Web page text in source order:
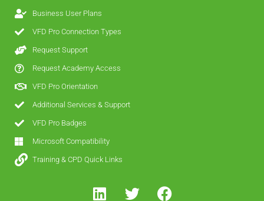
Business User Plans
VFD Pro Connection Types
Request Support
Request Academy Access
VFD Pro Orientation
Additional Services & Support
VFD Pro Badges
Microsoft Compatibility
Training & CPD Quick Links